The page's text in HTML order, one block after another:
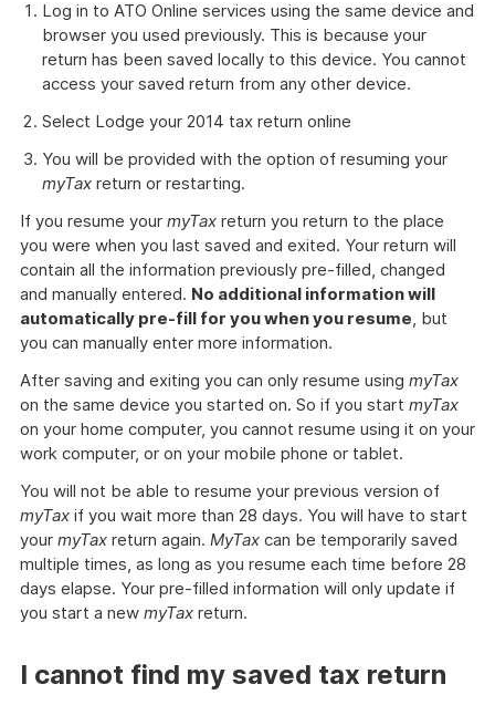
Log in to ATO Online services using the same device and
browser you used previously. This is because your
return has been saved locally to this device. You cannot
access your saved return from any other device.
Select Lodge your 2014 tax return online
You will be provided with the option of resuming your
myTax return or restarting.
If you resume your myTax return you return to the place
you were when you last saved and exited. Your return will
contain all the information previously pre-filled, changed
and manually entered. No additional information will
automatically pre-fill for you when you resume, but
you can manually enter more information.
After saving and exiting you can only resume using myTax
on the same device you started on. So if you start myTax
on your home computer, you cannot resume using it on your
work computer, or on your mobile phone or tablet.
You will not be able to resume your previous version of
myTax if you wait more than 28 days. You will have to start
your myTax return again. MyTax can be temporarily saved
multiple times, as long as you resume each time before 28
days elapse. Your pre-filled information will only update if
you start a new myTax return.
I cannot find my saved tax return